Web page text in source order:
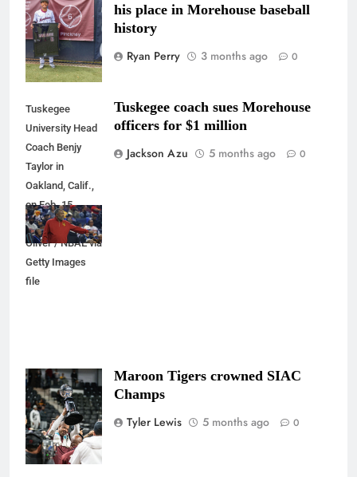
@jjflix_
his place in Morehouse baseball
history
Ryan Perry
3 months ago 0
Tuskegee
University Head
Coach Benjy
Taylor in
Oakland, Calif.,
on Feb. 15,
2025. Mercedes
Oliver / NBAE via
Getty Images
file
Tuskegee coach sues Morehouse
officers for $1 million
Jackson Azu
5 months ago 0
Photo Credit:
@quesshotit
Maroon Tigers crowned SIAC
Champs
Tyler Lewis
5 months ago 0